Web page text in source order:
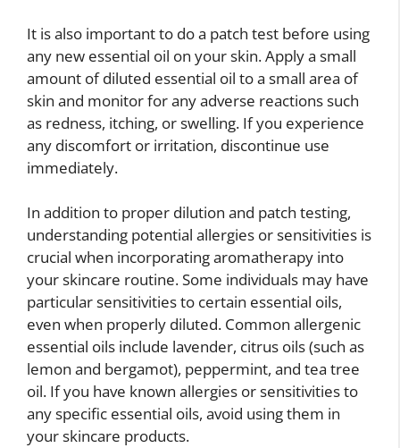
It is also important to do a patch test before using
any new essential oil on your skin. Apply a small
amount of diluted essential oil to a small area of
skin and monitor for any adverse reactions such
as redness, itching, or swelling. If you experience
any discomfort or irritation, discontinue use
immediately.
In addition to proper dilution and patch testing,
understanding potential allergies or sensitivities is
crucial when incorporating aromatherapy into
your skincare routine. Some individuals may have
particular sensitivities to certain essential oils,
even when properly diluted. Common allergenic
essential oils include lavender, citrus oils (such as
lemon and bergamot), peppermint, and tea tree
oil. If you have known allergies or sensitivities to
any specific essential oils, avoid using them in
your skincare products.